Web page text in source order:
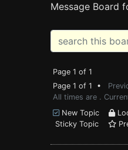
Message Board
Page 1 of 1
Page 1 of 1 •
All times are .
New Topic
Sticky Topic